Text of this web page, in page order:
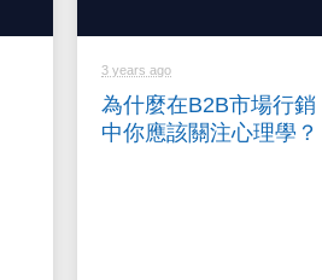
3 years ago
為什麼在B2B市場行銷
中你應該關注心理學？